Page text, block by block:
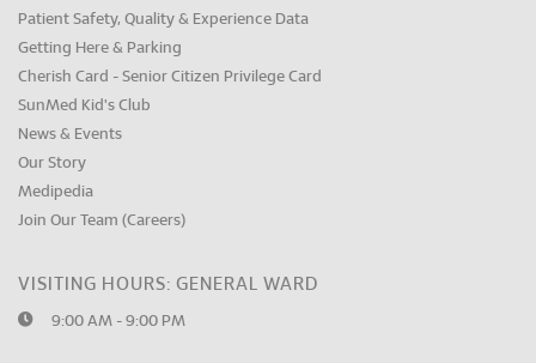
Patient Safety, Quality & Experience Data
Getting Here & Parking
Cherish Card - Senior Citizen Privilege Card
SunMed Kid's Club
News & Events
Our Story
Medipedia
Join Our Team (Careers)
VISITING HOURS: GENERAL WARD
9:00 AM - 9:00 PM